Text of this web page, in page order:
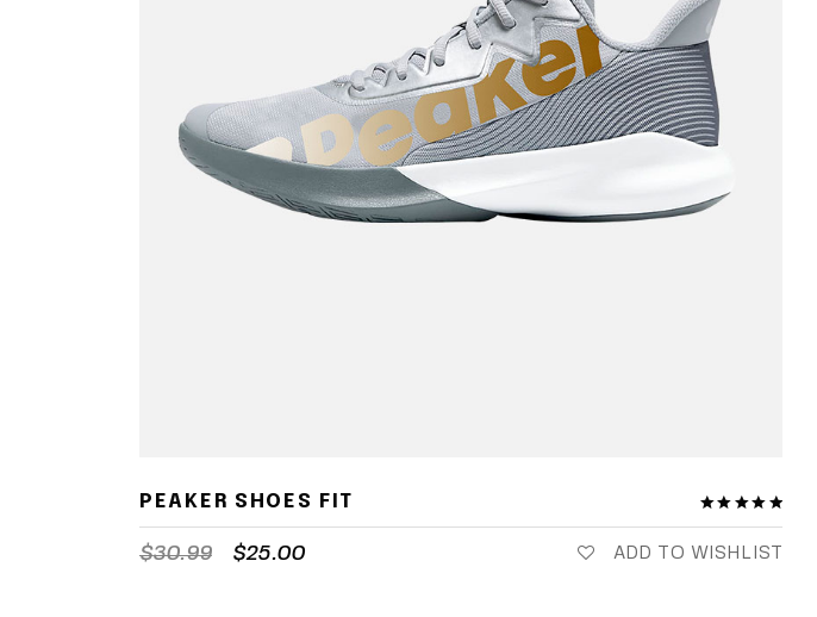
PEAKER SHOES FIT
$30.99 $25.00 ADD TO WISHLIST